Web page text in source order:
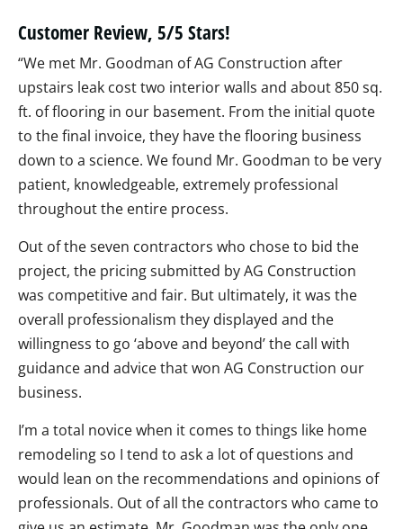
Customer Review, 5/5 Stars!
“We met Mr. Goodman of AG Construction after
upstairs leak cost two interior walls and about 850 sq.
ft. of flooring in our basement. From the initial quote
to the final invoice, they have the flooring business
down to a science. We found Mr. Goodman to be very
patient, knowledgeable, extremely professional
throughout the entire process.
Out of the seven contractors who chose to bid the
project, the pricing submitted by AG Construction
was competitive and fair. But ultimately, it was the
overall professionalism they displayed and the
willingness to go ‘above and beyond’ the call with
guidance and advice that won AG Construction our
business.
I’m a total novice when it comes to things like home
remodeling so I tend to ask a lot of questions and
would lean on the recommendations and opinions of
professionals. Out of all the contractors who came to